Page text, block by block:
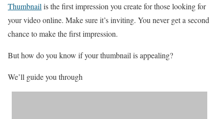
Thumbnail is the first impression you create for those looking for
your video online. Make sure it’s inviting. You never get a second
chance to make the first impression.
But how do you know if your thumbnail is appealing?
We’ll guide you through